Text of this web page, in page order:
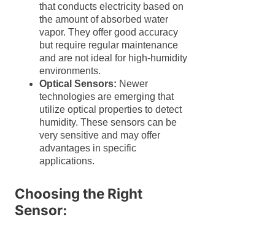
that conducts electricity based on
the amount of absorbed water
vapor. They offer good accuracy
but require regular maintenance
and are not ideal for high-humidity
environments.
Optical Sensors: Newer
technologies are emerging that
utilize optical properties to detect
humidity. These sensors can be
very sensitive and may offer
advantages in specific
applications.
Choosing the Right
Sensor: